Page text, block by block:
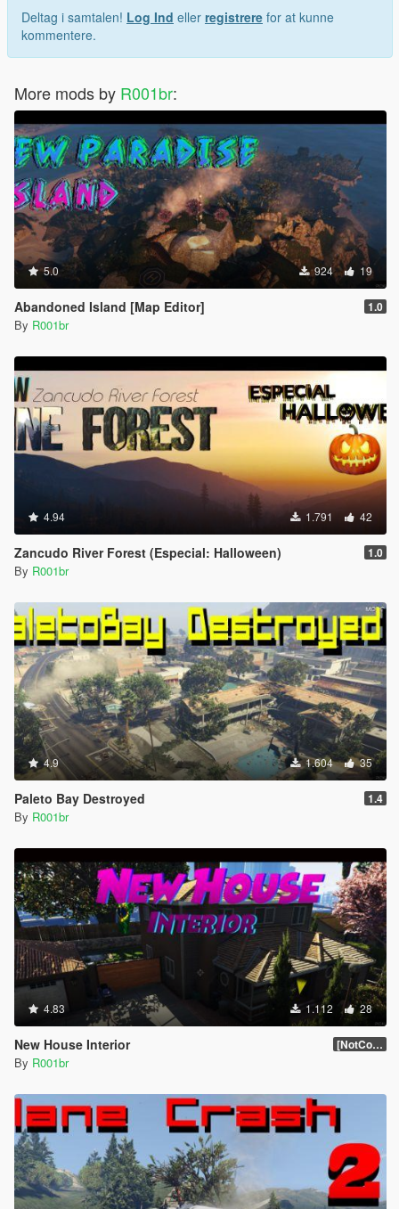
Deltag i samtalen! Log Ind eller registrere for at kunne
kommentere.
More mods by R001br:
5.0 924 19
Abandoned Island [Map Editor] 1.0
By R001br
4.94 1.791 42
Zancudo River Forest (Especial: Halloween) 1.0
By R001br
4.9 1.604 35
Paleto Bay Destroyed 1.4
By R001br
4.83 1.112 28
New House Interior [NotComplet]
By R001br